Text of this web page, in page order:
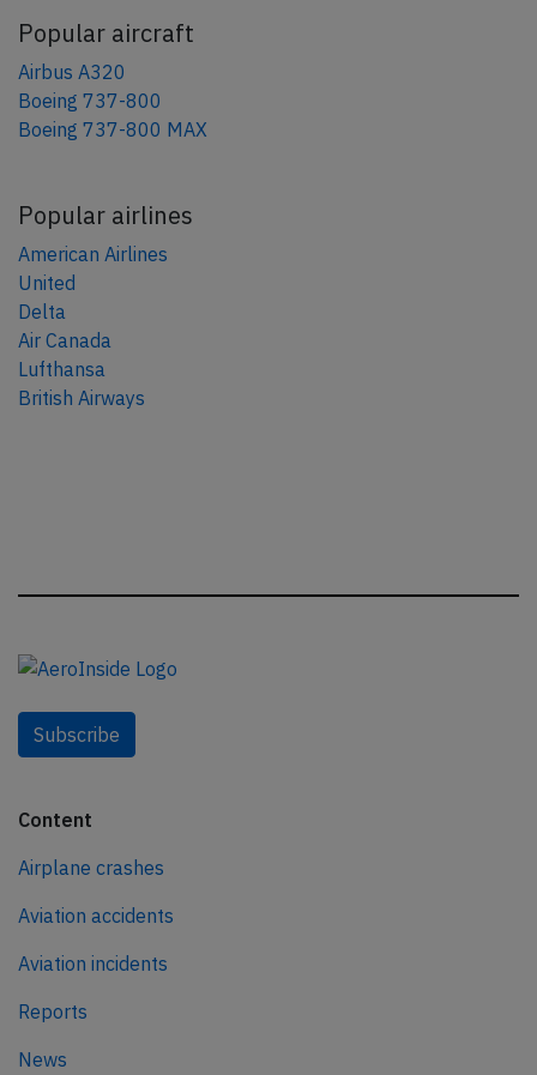
Popular aircraft
Airbus A320
Boeing 737-800
Boeing 737-800 MAX
Popular airlines
American Airlines
United
Delta
Air Canada
Lufthansa
British Airways
Subscribe
Content
Airplane crashes
Aviation accidents
Aviation incidents
Reports
News